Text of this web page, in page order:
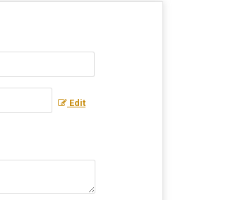
Edit